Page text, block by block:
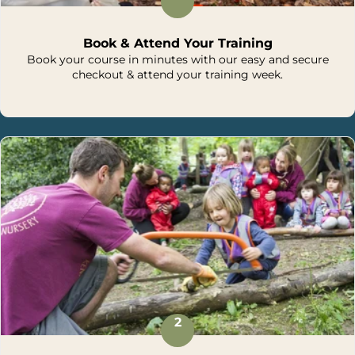
Book & Attend Your Training
Book your course in minutes with our easy and secure
checkout & attend your training week.
2